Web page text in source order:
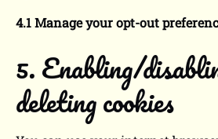
4.1 Manage your opt-out
5. Enabling/
deleting cookies